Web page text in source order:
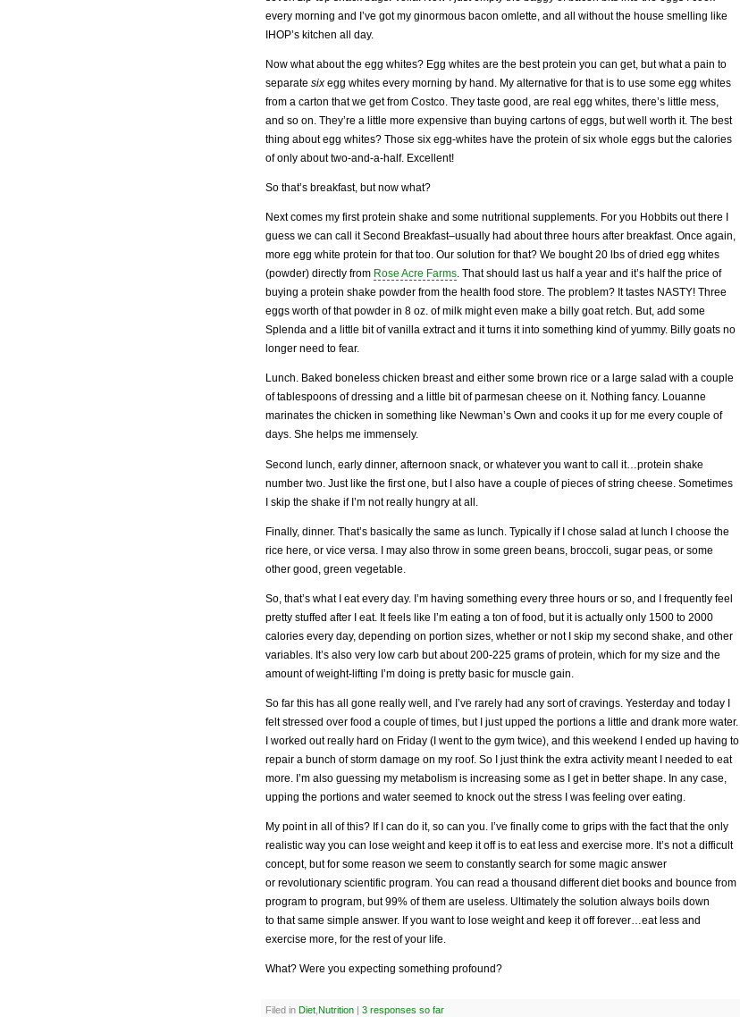
every morning and I’ve got my ginormous bacon omlette, and all without the house smelling like
IHOP’s kitchen all day.
Now what about the egg whites? Egg whites are the best protein you can get, but what a pain to
separate six egg whites every morning by hand. My alternative for that is to use some egg whites
from a carton that we get from Costco. They taste good, are real egg whites, there’s little mess,
and so on. They’re a little more expensive than buying cartons of eggs, but well worth it. The best
thing about egg whites? Those six egg-whites have the protein of six whole eggs but the calories
of only about two-and-a-half. Excellent!
So that’s breakfast, but now what?
Next comes my first protein shake and some nutritional supplements. For you Hobbits out there I
guess we can call it Second Breakfast–usually had about three hours after breakfast. Once again,
more egg white protein for that too. Our solution for that? We bought 20 lbs of dried egg whites
(powder) directly from Rose Acre Farms. That should last us half a year and it’s half the price of
buying a protein shake powder from the health food store. The problem? It tastes NASTY! Three
eggs worth of that powder in 8 oz. of milk might even make a billy goat retch. But, add some
Splenda and a little bit of vanilla extract and it turns it into something kind of yummy. Billy goats no
longer need to fear.
Lunch. Baked boneless chicken breast and either some brown rice or a large salad with a couple
of tablespoons of dressing and a little bit of parmesan cheese on it. Nothing fancy. Louanne
marinates the chicken in something like Newman’s Own and cooks it up for me every couple of
days. She helps me immensely.
Second lunch, early dinner, afternoon snack, or whatever you want to call it…protein shake
number two. Just like the first one, but I also have a couple of pieces of string cheese. Sometimes
I skip the shake if I’m not really hungry at all.
Finally, dinner. That’s basically the same as lunch. Typically if I chose salad at lunch I choose the
rice here, or vice versa. I may also throw in some green beans, broccoli, sugar peas, or some
other good, green vegetable.
So, that’s what I eat every day. I’m having something every three hours or so, and I frequently feel
pretty stuffed after I eat. It feels like I’m eating a ton of food, but it is actually only 1500 to 2000
calories every day, depending on portion sizes, whether or not I skip my second shake, and other
variables. It’s also very low carb but about 200-225 grams of protein, which for my size and the
amount of weight-lifting I’m doing is pretty basic for muscle gain.
So far this has all gone really well, and I’ve rarely had any sort of cravings. Yesterday and today I
felt stressed over food a couple of times, but I just upped the portions a little and drank more water.
I worked out really hard on Friday (I went to the gym twice), and this weekend I ended up having to
repair a bunch of storm damage on my roof. So I just think the extra activity meant I needed to eat
more. I’m also guessing my metabolism is increasing some as I get in better shape. In any case,
upping the portions and water seemed to knock out the stress I was feeling over eating.
My point in all of this? If I can do it, so can you. I’ve finally come to grips with the fact that the only
realistic way you can lose weight and keep it off is to eat less and exercise more. It’s not a difficult
concept, but for some reason we seem to constantly search for some magic answer
or revolutionary scientific program. You can read a thousand different diet books and bounce from
program to program, but 99% of them are useless. Ultimately the solution always boils down
to that same simple answer. If you want to lose weight and keep it off forever…eat less and
exercise more, for the rest of your life.
What? Were you expecting something profound?
Filed in Diet Nutrition | 3 responses so far